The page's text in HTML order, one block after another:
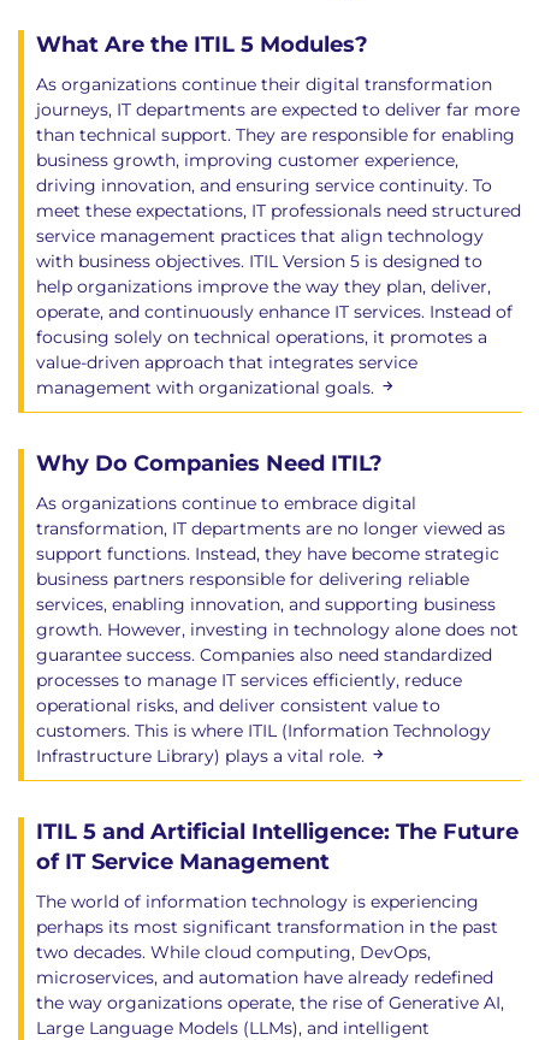
ITIL Managing Professional Transition (Version 5)
exam
60 multiple-choice questions
Open book - The official ITIL Product, Service
and Experience books may be used during the
exam, including notes made within the text.
No other reference materials are permitted
120-minutes duration
Pass mark: 42 out of 60 (70%)
ITIL Transformation (Version 5) exam
40 multiple-choice questions
Open book - The official ITIL Transformation
including notes made within the text. No
other reference materials are permitted
90-minutes duration
Pass mark: 28 out of 40 (70%)
After completing this ITIL Managing Professional
Transition (Version 5) course, your certification will
migrate to the following designations:
ITIL 4 Master migrates to ITIL Master (Version 5)
ITIL 4 Managing Professional migrates to ITIL
Managing Professional (Version 5)
ITIL v3 Master migrates to ITIL Managing
ITIL v3 Expert migrates to ITIL Managing
Professional (Version 5)
Hands-on learning
This course includes:
Scenario-based group discussions exploring
real-world strategic challenges
What Are the ITIL 5 Modules?
As organizations continue their digital transformation
journeys, IT departments are expected to deliver far more
than technical support. They are responsible for enabling
business growth, improving customer experience,
driving innovation, and ensuring service continuity. To
meet these expectations, IT professionals need structured
service management practices that align technology
with business objectives. ITIL Version 5 is designed to
help organizations improve the way they plan, deliver,
operate, and continuously enhance IT services. Instead of
focusing solely on technical operations, it promotes a
value-driven approach that integrates service
management with organizational goals.
Why Do Companies Need ITIL?
As organizations continue to embrace digital
transformation, IT departments are no longer viewed as
support functions. Instead, they have become strategic
business partners responsible for delivering reliable
services, enabling innovation, and supporting business
growth. However, investing in technology alone does not
guarantee success. Companies also need standardized
processes to manage IT services efficiently, reduce
operational risks, and deliver consistent value to
customers. This is where ITIL (Information Technology
Infrastructure Library) plays a vital role.
ITIL 5 and Artificial Intelligence: The Future
of IT Service Management
The world of information technology is experiencing
perhaps its most significant transformation in the past
two decades. While cloud computing, DevOps,
microservices, and automation have already redefined
the way organizations operate, the rise of Generative AI,
Large Language Models (LLMs), and intelligent